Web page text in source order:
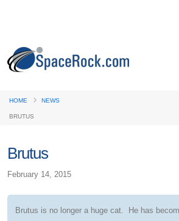
HOME NEWS
BRUTUS
Brutus
February 14, 2015
Brutus is no longer a huge cat. He has